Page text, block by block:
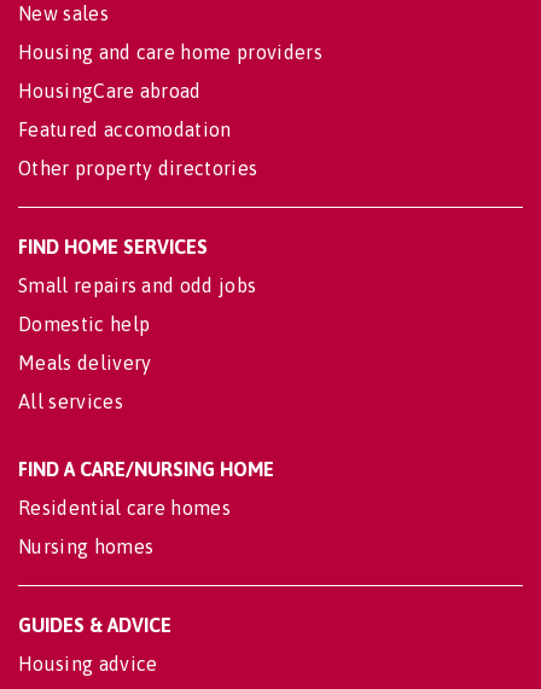
New sales
Housing and care home providers
HousingCare abroad
Featured accomodation
Other property directories
FIND HOME SERVICES
Small repairs and odd jobs
Domestic help
Meals delivery
All services
FIND A CARE/NURSING HOME
Residential care homes
Nursing homes
GUIDES & ADVICE
Housing advice